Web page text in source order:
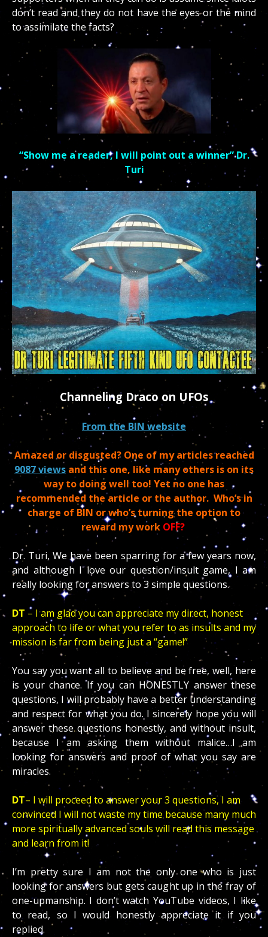
don’t read and they do not have the eyes or the mind
to assimilate the facts?
“Show me a reader, I will point out a winner” Dr.
Turi
Channeling Draco on UFOs
From the BIN website
Amazed or disgusted? One of my articles reached
9087 views and this one, like many others is on its
way to doing well too! Yet no one has
recommended the article or the author. Who’s in
charge of BIN or who’s turning the option to
reward my workOFF?
Dr. Turi, We have been sparring for a few years now,
and although I love our question/insult game, I am
really looking for answers to 3 simple questions.
DT – I am glad you can appreciate my direct, honest
approach to life or what you refer to as insults and my
mission is far from being just a “game!”
You say you want all to believe and be free, well, here
is your chance. If you can HONESTLY answer these
questions, I will probably have a better understanding
and respect for what you do. I sincerely hope you will
answer these questions honestly, and without insult,
because I am asking them without malice…I am
looking for answers and proof of what you say are
miracles.
DT– I will proceed to answer your 3 questions, I am
convinced I will not waste my time because many much
more spiritually advanced souls will read this message
and learn from it!
I’m pretty sure I am not the only one who is just
looking for answers but gets caught up in the fray of
one-upmanship. I don’t watch YouTube videos, I like
to read, so I would honestly appreciate it if you
replied.